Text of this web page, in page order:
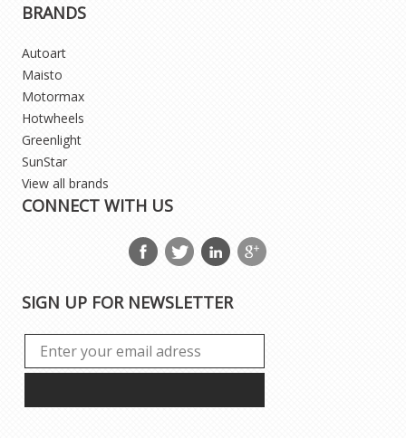
BRANDS
Autoart
Maisto
Motormax
Hotwheels
Greenlight
SunStar
View all brands
CONNECT WITH US
SIGN UP FOR NEWSLETTER